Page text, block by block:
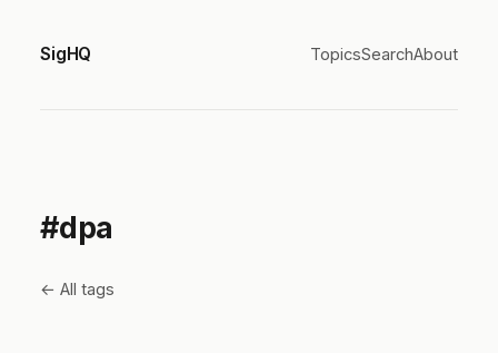
SigHQ TopicsSearchAbout
#dpa
← All tags